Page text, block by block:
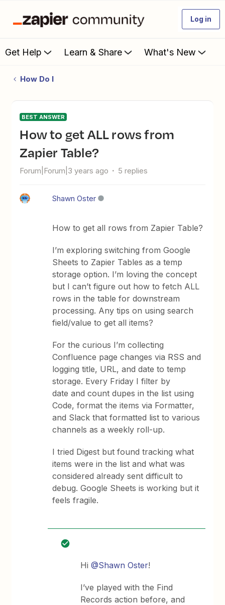
Log in
Get Help Learn & Share What's New
How Do I
BEST ANSWER
How to get ALL rows from
Zapier Table?
Forum|Forum|3 years ago 5 replies
Shawn Oster
How to get all rows from Zapier Table?
I’m exploring switching from Google
Sheets to Zapier Tables as a temp
storage option. I’m loving the concept
but I can’t figure out how to fetch ALL
rows in the table for downstream
processing. Any tips on using search
field/value to get all items?
For the curious I’m collecting
Confluence page changes via RSS and
logging title, URL, and date to temp
storage. Every Friday I filter by
date and count dupes in the list using
Code, format the items via Formatter,
and Slack that formatted list to various
channels as a weekly roll-up.
I tried Digest but found tracking what
items were in the list and what was
considered already sent difficult to
debug. Google Sheets is working but it
feels fragile.
Hi@Shawn Oster!
I’ve played with the Find
Records action before, and